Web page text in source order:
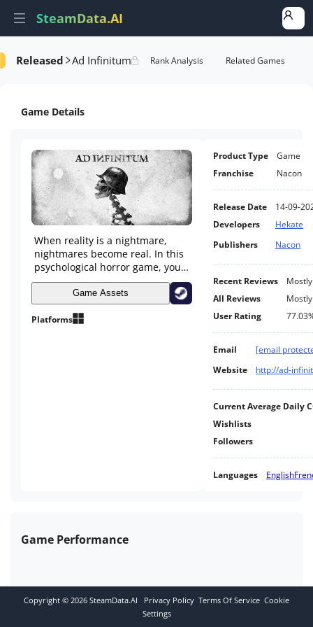
SteamData.AI
Released Ad Infinitum
Videos AI Review Analysis Rank Analysis Related Games
Game Details
When reality is a nightmare,
nightmares become real. In this
psychological horror game, you
fight the terrifying creatures
invading your mind. Can you
save your sanity?
Game Assets
Platforms
Product Type
Game
Franchise
Nacon
Release Date
14-09-
Developers
Hekate
Publishers
Nacon
Recent Reviews
All Reviews
User Rating
Email
[email
Website
http://ad-
Current Average Daily
Wishlists
Followers
Languages English
Game Performance
Copyright © 2026 SteamData.AI Privacy Policy Terms Of Service Cookie
Settings